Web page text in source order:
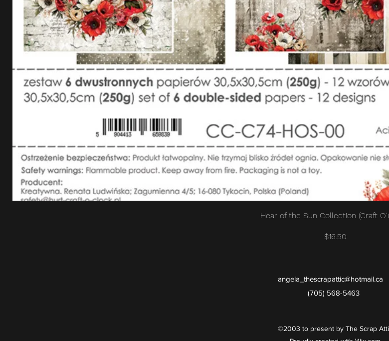
Quick View
Hear of the Sun Collection (Craft
Price
$16.50
angela_thescrapattic@hotmail.ca
(705) 568-5463
©2003 to present by The Scrap